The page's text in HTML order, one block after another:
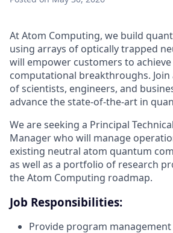
At Atom Computing, we build
using arrays of optically trapped
will empower customers to
computational breakthroughs. Join
of scientists, engineers, and
advance the state-of-the-art in
We are seeking a Principal
Manager who will manage
existing neutral atom quantum
as well as a portfolio of research
the Atom Computing roadmap.
Job Responsibilities:
Provide program